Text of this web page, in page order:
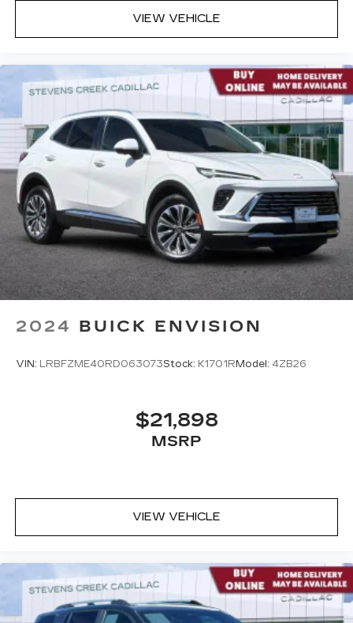
VIEW VEHICLE
2024 BUICK ENVISION
VIN: LRBFZME40RD063073Stock: K1701R Model: 4ZB26
$21,898
MSRP
VIEW VEHICLE